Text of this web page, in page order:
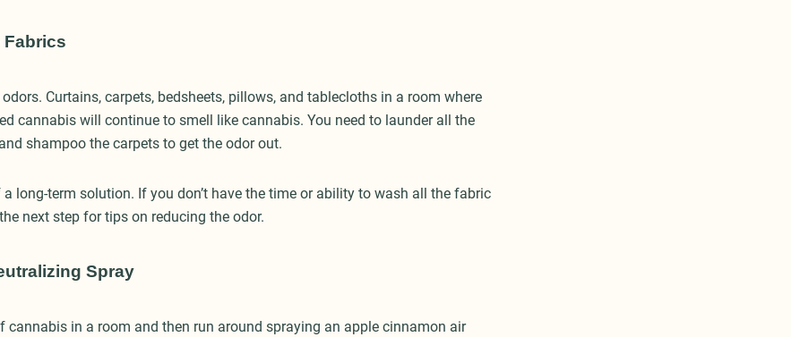
Fabrics
Curtains, carpets, bedsheets, pillows, and tablecloths in a room where
cannabis will continue to smell like cannabis. You need to launder all the
shampoo the carpets to get the odor out.
long-term solution. If you don’t have the time or ability to wash all the fabric
next step for tips on reducing the odor.
Spray
cannabis in a room and then run around spraying an apple cinnamon air